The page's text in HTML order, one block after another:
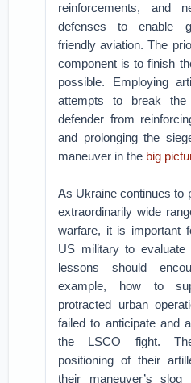
reinforcements, and
defenses to enable
friendly aviation. The
component is to finish
possible. Employing
attempts to break
defender from
and prolonging the
maneuver in the big
As Ukraine continues to
extraordinarily wide
warfare, it is important
US military to
lessons should
example, how to
protracted urban
failed to anticipate and
the LSCO fight.
positioning of their
their maneuver’s